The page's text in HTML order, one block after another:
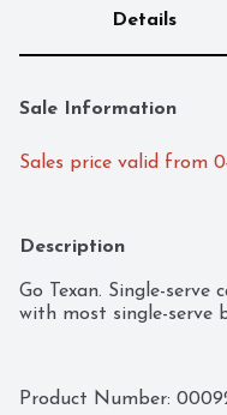
Details
Sale Information
Sales price valid from
Description
Go Texan. Single-serve
with most single-serve
Product Number: